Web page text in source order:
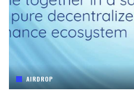
AIRDROP